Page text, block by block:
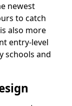
newest
to catch
also more
entry-level
schools and